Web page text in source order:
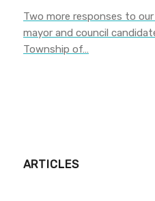
Two more responses to
mayor and council
Township of…
ARTICLES